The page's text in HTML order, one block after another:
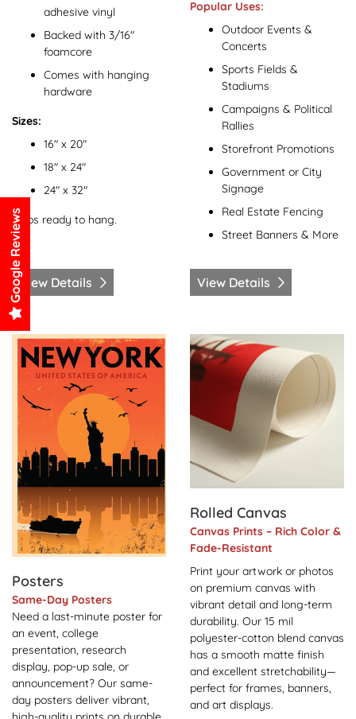
adhesive vinyl
Backed with 3/16"
foamcore
Comes with hanging
hardware
Sizes:
16" x 20"
18" x 24"
24" x 32"
Ships ready to hang.
View Details
Popular Uses:
Outdoor Events &
Concerts
Sports Fields &
Stadiums
Campaigns & Political
Rallies
Storefront Promotions
Government or City
Signage
Real Estate Fencing
Street Banners & More
View Details
Posters
Same-Day Posters
Need a last-minute poster for
an event, college
presentation, research
display, pop-up sale, or
announcement? Our same-
day posters deliver vibrant,
View Details Posters
Rolled Canvas
Canvas Prints – Rich Color &
Fade-Resistant
Print your artwork or photos
on premium canvas with
vibrant detail and long-term
durability. Our 15 mil
polyester-cotton blend canvas
has a smooth matte finish
and excellent stretchability—
perfect for frames, banners,
and art displays.
View Details Rolled Canvas
Google Reviews